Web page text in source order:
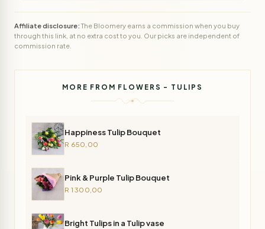
Affiliate disclosure:The Bloomery earns a commission when you buy
through this link, at no extra cost to you. Our picks are independent of
commission rate.
MORE FROM FLOWERS - TULIPS
Happiness Tulip Bouquet
R 650,00
Pink & Purple Tulip Bouquet
R 1 300,00
Bright Tulips in a Tulip vase